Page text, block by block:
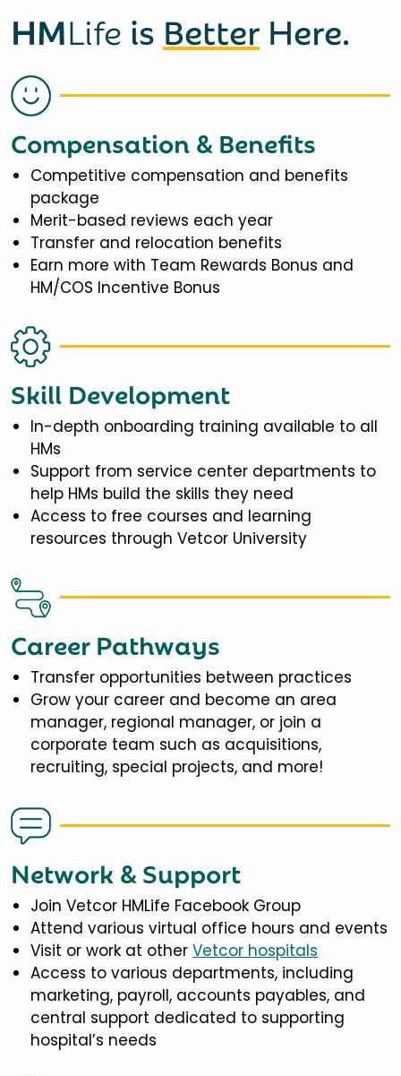
HMLife is Better Here.
Compensation & Benefits
Competitive compensation and benefits
package
Merit-based reviews each year
Transfer and relocation benefits
Earn more with Team Rewards Bonus and
HM/COS Incentive Bonus
Skill Development
In-depth onboarding training available to all
HMs
Support from service center departments to
help HMs build the skills they need
Access to free courses and learning
resources through Vetcor University
Career Pathways
Transfer opportunities between practices
Grow your career and become an area
manager, regional manager, or join a
corporate team such as acquisitions,
recruiting, special projects, and more!
Network & Support
Join Vetcor HMLife Facebook Group
Attend various virtual office hours and events
Visit or work at other Vetcor hospitals
Access to various departments, including
marketing, payroll, accounts payables, and
central support dedicated to supporting
hospital’s needs